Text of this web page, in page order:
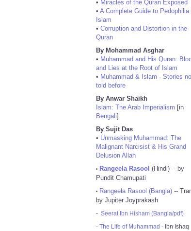
• Miracles of the Quran Exposed
• A Complete Guide to Pedophilia
Islam
• Corruption and Distortion in the
Quran
By Mohammad Asghar
• Muhammad and His Quran:
and Lies at the Root of Islam
• Muhammad & Islam - Stories
told before
By Anwar Shaikh
Islam: The Arab Imperialism [in
Bengali]
By Sujit Das
• Unmasking Muhammad: The
Malignant Narcisist & His Grand
Delusion Allah
• Rangeela Rasool (Hindi) -- by
Pundit Chamupati
• Rangeela Rasool (Bangla) --
by Jupiter Joyprakash
- Seerat Ibn Hisham (Bangla/pdf)
- The Life of Muhammad - Ibn Ishaq